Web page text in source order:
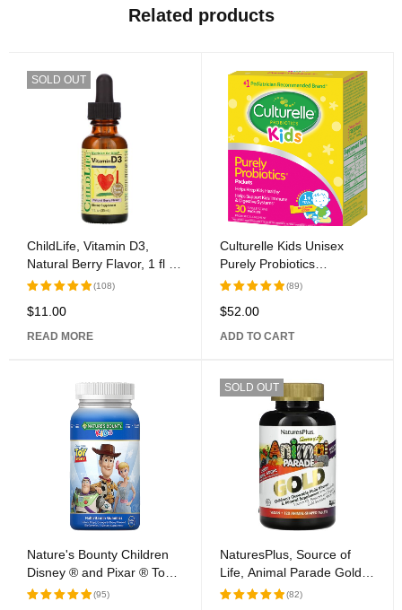
Related products
SOLD OUT
ChildLife, Vitamin D3,
Natural Berry Flavor, 1 fl oz
(30 ml)
Rated
of 5
(108)
$11.00
READ MORE
Culturelle Kids Unisex
Purely Probiotics
Supplement, 30 Ct
Rated
of 5
(89)
$52.00
ADD TO CART
Nature's Bounty Children
Disney ® and Pixar ® Toy
Story Multivitamin
(95)
SOLD OUT
NaturesPlus, Source of
Life, Animal Parade Gold,
Children\'s Chewable Multi-
(82)